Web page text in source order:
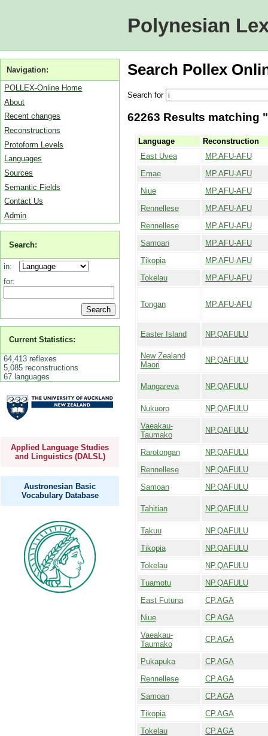
Polynesian
Navigation:
POLLEX-Online Home
About
Recent changes
Reconstructions
Protoform Levels
Languages
Sources
Semantic Fields
Contact Us
Admin
Search:
in:
for:
Current Statistics:
64,413 reflexes
5,085 reconstructions
67 languages
Applied Language Studies
and Linguistics (DALSL)
Austronesian Basic
Vocabulary Database
Search Pollex
Search for
62263 Results matching
Language
Reconstruction
East Uvea
MP.AFU-AFU
Emae
MP.AFU-AFU
Niue
MP.AFU-AFU
Rennellese
MP.AFU-AFU
Rennellese
MP.AFU-AFU
Samoan
MP.AFU-AFU
Tikopia
MP.AFU-AFU
Tokelau
MP.AFU-AFU
Tongan MP.AFU-AFU
Easter Island NP.QAFULU
New Zealand
Maori
NP.QAFULU
Mangareva NP.QAFULU
Nukuoro
NP.QAFULU
Vaeakau-
Taumako
NP.QAFULU
Rarotongan
NP.QAFULU
Rennellese
NP.QAFULU
Samoan
NP.QAFULU
Tahitian NP.QAFULU
Takuu
NP.QAFULU
Tikopia
NP.QAFULU
Tokelau
NP.QAFULU
Tuamotu
NP.QAFULU
East Futuna
CP.AGA
Niue
CP.AGA
Vaeakau-
Taumako
CP.AGA
Pukapuka
CP.AGA
Rennellese
CP.AGA
Samoan
CP.AGA
Tikopia
CP.AGA
Tokelau
CP.AGA